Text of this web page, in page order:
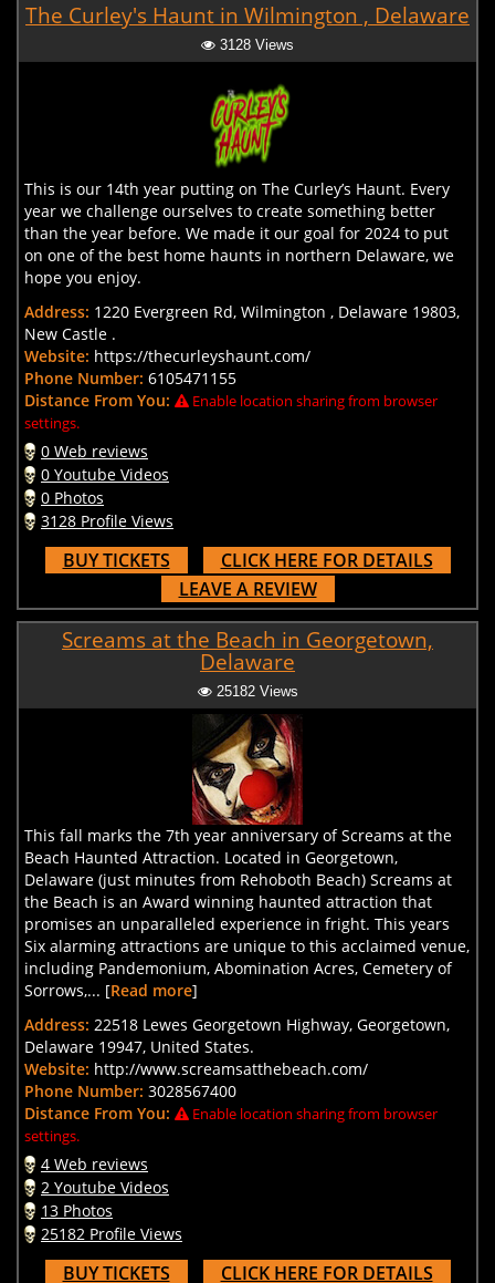
The Curley's Haunt in Wilmington , Delaware
3128 Views
This is our 14th year putting on The Curley’s Haunt. Every
year we challenge ourselves to create something better
than the year before. We made it our goal for 2024 to put
on one of the best home haunts in northern Delaware, we
hope you enjoy.
Address: 1220 Evergreen Rd, Wilmington , Delaware 19803,
New Castle .
Website: https://thecurleyshaunt.com/
Phone Number: 6105471155
Distance From You:
Enable location sharing from browser
settings.
0 Web reviews
0 Youtube Videos
0 Photos
3128 Profile Views
BUY TICKETS
CLICK HERE FOR DETAILS
LEAVE A REVIEW
Screams at the Beach in Georgetown,
Delaware
25182 Views
This fall marks the 7th year anniversary of Screams at the
Beach Haunted Attraction. Located in Georgetown,
Delaware (just minutes from Rehoboth Beach) Screams at
the Beach is an Award winning haunted attraction that
promises an unparalleled experience in fright. This years
Six alarming attractions are unique to this acclaimed venue,
including Pandemonium, Abomination Acres, Cemetery of
Sorrows,... [Read more]
Address: 22518 Lewes Georgetown Highway, Georgetown,
Delaware 19947, United States.
Website: http://www.screamsatthebeach.com/
Phone Number: 3028567400
Distance From You:
Enable location sharing from browser
settings.
4 Web reviews
2 Youtube Videos
13 Photos
25182 Profile Views
BUY TICKETS CLICK HERE FOR DETAILS